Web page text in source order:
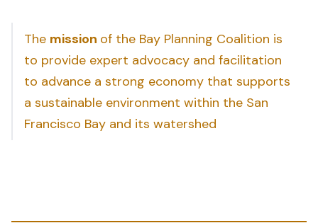
The mission of the Bay Planning Coalition is
to provide expert advocacy and facilitation
to advance a strong economy that supports
a sustainable environment within the San
Francisco Bay and its watershed